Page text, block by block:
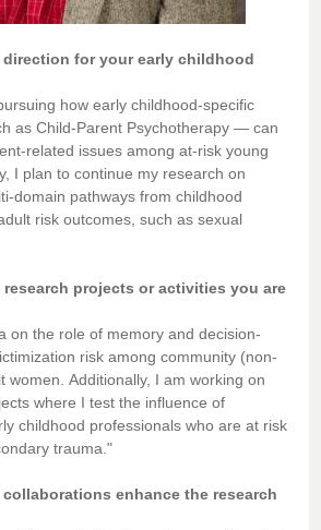
for your early childhood
how early childhood-specific
as Child-Parent Psychotherapy — can
related issues among at-risk young
I plan to continue my research on
domain pathways from childhood
risk outcomes, such as sexual
research projects or activities you are
on the role of memory and decision-
risk among community (non-
women. Additionally, I am working on
where I test the influence of
childhood professionals who are at risk
trauma."
enhance the research